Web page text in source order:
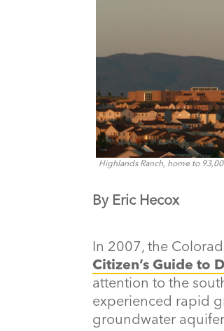
Highlands Ranch, home to
By Eric Hecox
In 2007, the
Citizen’s Guide to
attention to the
experienced rapid
groundwater